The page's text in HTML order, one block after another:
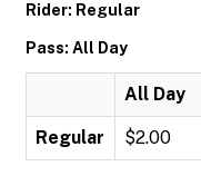
Rider: Regular
Pass: All Day
All Day
Regular $2.00